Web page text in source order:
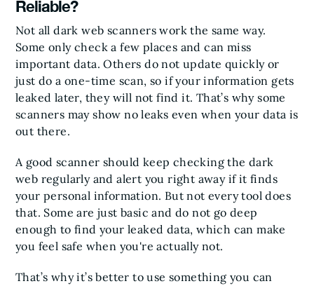
Reliable?
Not all dark web scanners work the same way.
Some only check a few places and can miss
important data. Others do not update quickly or
just do a one-time scan, so if your information gets
leaked later, they will not find it. That’s why some
scanners may show no leaks even when your data is
out there.
A good scanner should keep checking the dark
web regularly and alert you right away if it finds
your personal information. But not every tool does
that. Some are just basic and do not go deep
enough to find your leaked data, which can make
you feel safe when you're actually not.
That’s why it’s better to use something you can